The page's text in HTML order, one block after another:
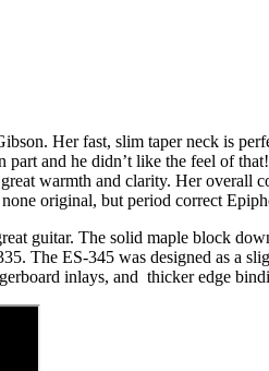
Her fast, slim taper neck is
and he didn’t like the feel of
warmth and clarity. Her
original, but period correct
guitar. The solid maple block
The ES-345 was designed as a
inlays, and thicker edge